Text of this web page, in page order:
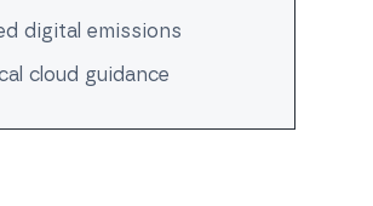
digital emissions
cloud guidance